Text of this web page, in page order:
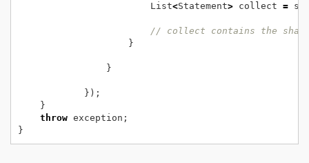
List<Statement> collect =
// collect contains the
}
}
});
}
throw exception;
}